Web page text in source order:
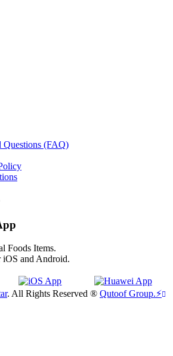
Questions (FAQ)
Foods Items.
and Android.
. All Rights Reserved ® Qutoof Group.⚡